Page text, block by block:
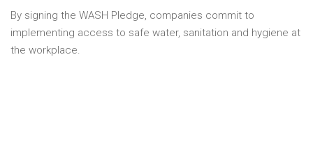
By signing the WASH Pledge, companies commit to
implementing access to safe water, sanitation and hygiene at
the workplace.